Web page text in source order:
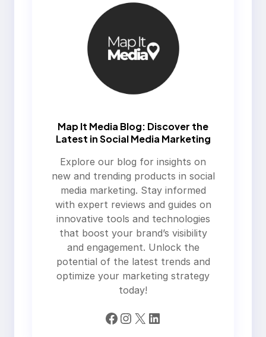
Map It Media Blog: Discover the
Latest in Social Media Marketing
Explore our blog for insights on
new and trending products in social
media marketing. Stay informed
with expert reviews and guides on
innovative tools and technologies
that boost your brand’s visibility
and engagement. Unlock the
potential of the latest trends and
optimize your marketing strategy
today!
Facebook Instagram X LinkedIn